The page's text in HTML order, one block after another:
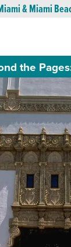
& Miami
the